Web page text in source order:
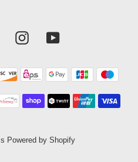
InstagramYouTube
Payment
methods
Powered by Shopify